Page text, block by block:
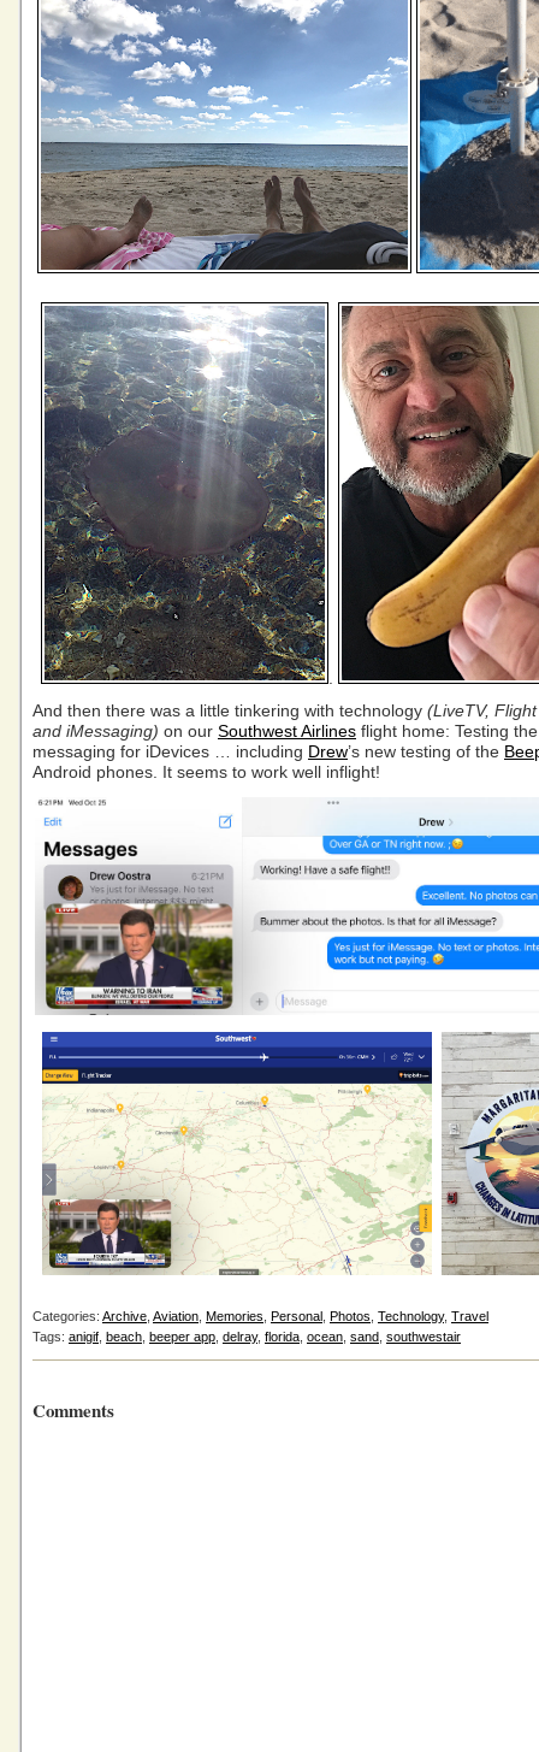
And then there was a little tinkering with technology (LiveTV,
and iMessaging) on our Southwest Airlines flight home: Testing
messaging for iDevices … including Drew’s new testing of the
Android phones. It seems to work well inflight!
Categories: Archive Aviation Memories Personal Photos Technology, Travel
Tags: anigif beach beeper app delray, florida ocean sand southwestair
Comments